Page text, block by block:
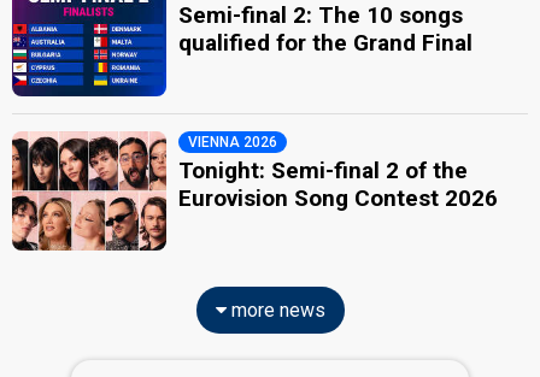
Semi-final 2: The 10 songs
qualified for the Grand Final
VIENNA 2026
Tonight: Semi-final 2 of the
Eurovision Song Contest 2026
more news